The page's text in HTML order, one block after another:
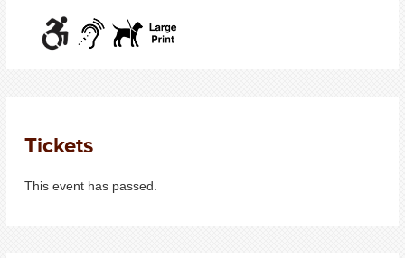
Tickets
This event has passed.